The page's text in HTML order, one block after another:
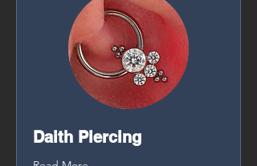
Daith Piercing